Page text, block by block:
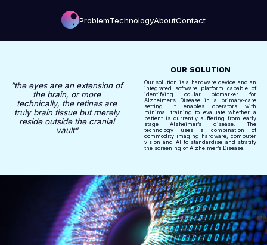
ProblemTechnologyAboutContact
“the eyes are an extension of
the brain, or more
technically, the retinas are
truly brain tissue but merely
reside outside the cranial
vault”
OUR SOLUTION
Our solution is a hardware device and an
integrated software platform capable of
identifying ocular biomarker for
Alzheimer’s Disease in a primary-care
setting. It enables operators with
minimal training to evaluate whether a
patient is currently suffering from early
stage Alzheimer’s disease. The
technology uses a combination of
commodity imaging hardware, computer
vision and AI to standardise and stratify
the screening of Alzheimer’s Disease.